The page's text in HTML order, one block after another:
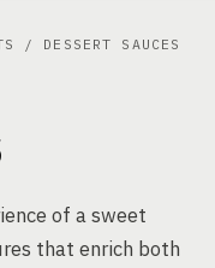
/ DESSERT SAUCES
of a sweet
that enrich both